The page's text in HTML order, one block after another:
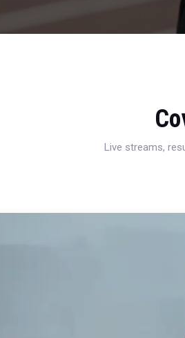
Live streams,